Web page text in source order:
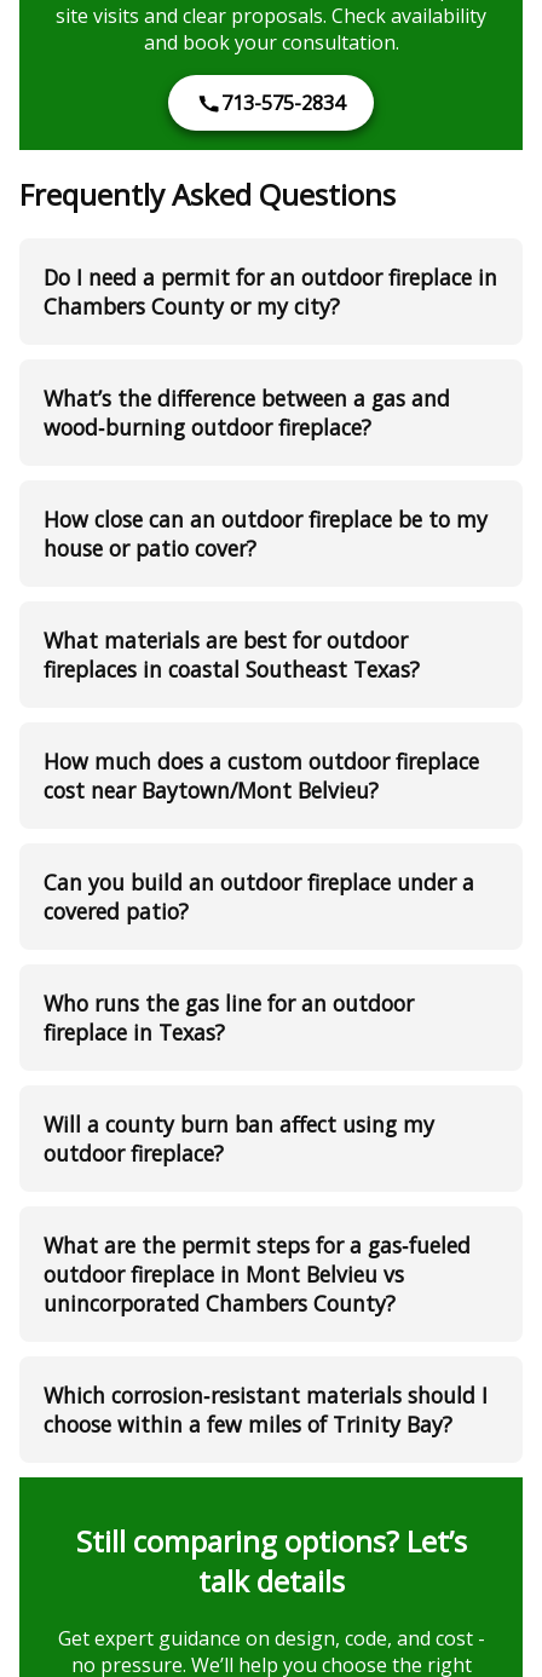
site visits and clear proposals. Check availability
and book your consultation.
713-575-2834
Frequently Asked Questions
Do I need a permit for an outdoor fireplace in
Chambers County or my city?
What’s the difference between a gas and
wood‑burning outdoor fireplace?
How close can an outdoor fireplace be to my
house or patio cover?
What materials are best for outdoor
fireplaces in coastal Southeast Texas?
How much does a custom outdoor fireplace
cost near Baytown/Mont Belvieu?
Can you build an outdoor fireplace under a
covered patio?
Who runs the gas line for an outdoor
fireplace in Texas?
Will a county burn ban affect using my
outdoor fireplace?
What are the permit steps for a gas‑fueled
outdoor fireplace in Mont Belvieu vs
unincorporated Chambers County?
Which corrosion‑resistant materials should I
choose within a few miles of Trinity Bay?
Still comparing options? Let’s
talk details
Get expert guidance on design, code, and cost -
no pressure. We’ll help you choose the right